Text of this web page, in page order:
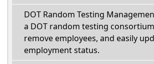
DOT Random Testing
a DOT random testing
remove employees, and easily
employment status.